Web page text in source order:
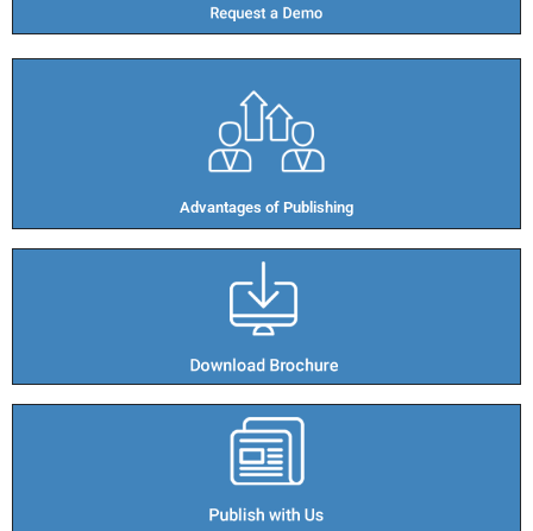
Advantages of Publishing​